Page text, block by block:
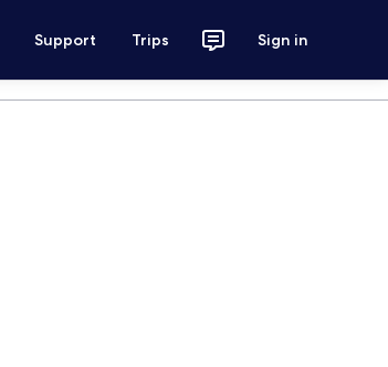
Support Trips Sign in